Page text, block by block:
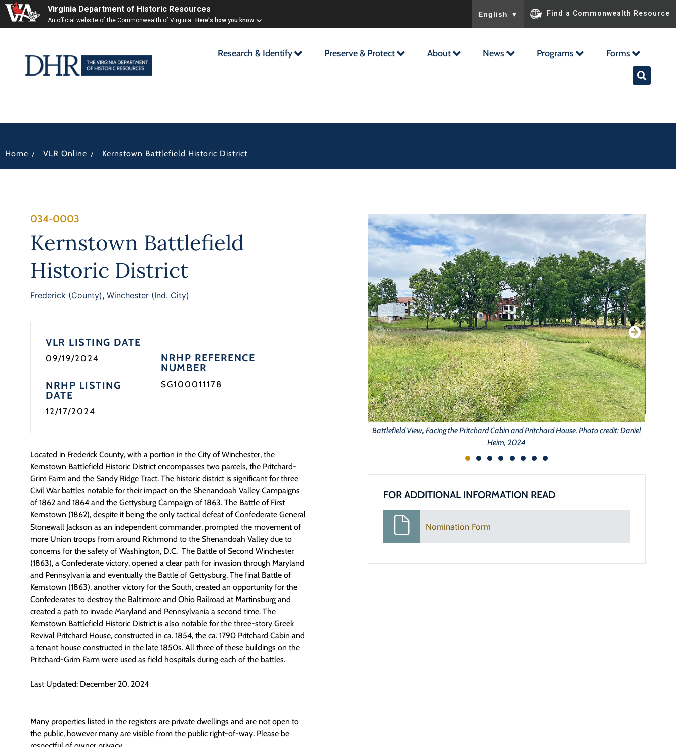
Virginia Department of Historic Resources
An official website of the Commonwealth of Virginia Here's how you know
English ▼ Find a Commonwealth Resource
Research & Identify Preserve & Protect About News Programs Forms
Home / VLR Online / Kernstown Battlefield Historic District
034-0003
Kernstown Battlefield
Historic District
Frederick (County), Winchester (Ind. City)
VLR LISTING DATE
09/19/2024
NRHP LISTING
DATE
12/17/2024
NRHP REFERENCE
NUMBER
SG100011178
Located in Frederick County, with a portion in the City of Winchester, the
Kernstown Battlefield Historic District encompasses two parcels, the Pritchard-
Grim Farm and the Sandy Ridge Tract. The historic district is significant for three
Civil War battles notable for their impact on the Shenandoah Valley Campaigns
of 1862 and 1864 and the Gettysburg Campaign of 1863. The Battle of First
Kernstown (1862), despite it being the only tactical defeat of Confederate General
Stonewall Jackson as an independent commander, prompted the movement of
more Union troops from around Richmond to the Shenandoah Valley due to
concerns for the safety of Washington, D.C. The Battle of Second Winchester
(1863), a Confederate victory, opened a clear path for invasion through Maryland
and Pennsylvania and eventually the Battle of Gettysburg. The final Battle of
Kernstown (1863), another victory for the South, created an opportunity for the
Confederates to destroy the Baltimore and Ohio Railroad at Martinsburg and
created a path to invade Maryland and Pennsylvania a second time. The
Kernstown Battlefield Historic District is also notable for the three-story Greek
Revival Pritchard House, constructed in ca. 1854, the ca. 1790 Pritchard Cabin and
a tenant house constructed in the late 1850s. All three of these buildings on the
Pritchard-Grim Farm were used as field hospitals during each of the battles.
Last Updated: December 20, 2024
Many properties listed in the registers are private dwellings and are not open to
the public, however many are visible from the public right-of-way. Please be
Battlefield View, Facing the Pritchard Cabin and Pritchard House. Photo credit: Daniel
Heim, 2024
FOR ADDITIONAL INFORMATION READ
Nomination Form